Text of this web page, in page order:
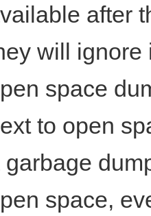
after
will ignore
space
to open
garbage
space,